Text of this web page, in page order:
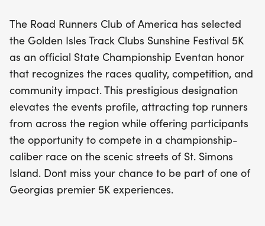
Georgia's premier running events!
The Road Runners Club of America has selected
the Golden Isles Track Clubs Sunshine Festival 5K
as an official State Championship Eventan honor
that recognizes the races quality, competition, and
community impact. This prestigious designation
elevates the events profile, attracting top runners
from across the region while offering participants
the opportunity to compete in a championship-
caliber race on the scenic streets of St. Simons
Island. Dont miss your chance to be part of one of
Georgias premier 5K experiences.